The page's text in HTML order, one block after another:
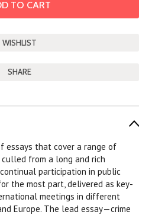
SHARE
essays that cover a range of
from a long and rich
participation in public
the most part, delivered as key-
meetings in different
Europe. The lead essay—crime